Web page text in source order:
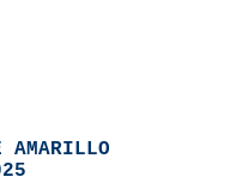
AMARILLO